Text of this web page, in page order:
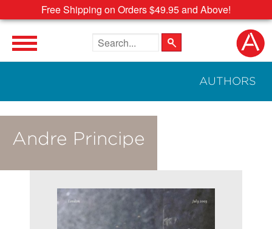
Free Shipping on Orders $49.95 and Above!
Search the site
AUTHORS
Andre Principe